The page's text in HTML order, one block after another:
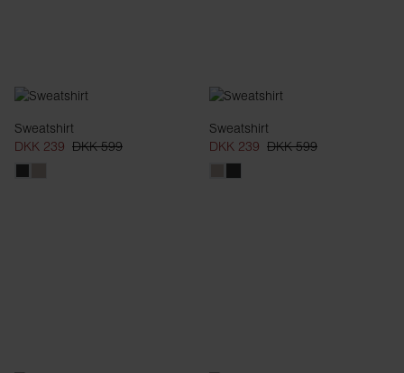
Sweatshirt
DKK 239 DKK 599
Sweatshirt
DKK 239 DKK 599